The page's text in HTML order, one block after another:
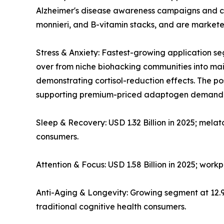
Alzheimer's disease awareness campaigns
monnieri, and B-vitamin stacks, and are
Stress & Anxiety: Fastest-growing application
over from niche biohacking communities into
demonstrating cortisol-reduction effects. The
supporting premium-priced adaptogen
Sleep & Recovery: USD 1.32 Billion in 2025;
consumers.
Attention & Focus: USD 1.58 Billion in 2025;
Anti-Aging & Longevity: Growing segment at
traditional cognitive health consumers.